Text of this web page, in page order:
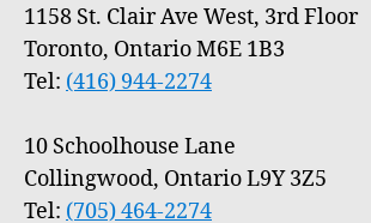
1158 St. Clair Ave West, 3rd Floor
Toronto, Ontario M6E 1B3
Tel: (416) 944-2274
10 Schoolhouse Lane
Collingwood, Ontario L9Y 3Z5
Tel: (705) 464-2274